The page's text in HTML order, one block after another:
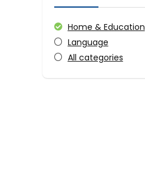
Home & Education
Language
All categories